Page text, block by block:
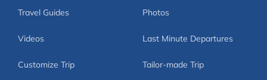
Travel Guides Photos
Videos Last Minute Departures
Customize Trip Tailor-made Trip